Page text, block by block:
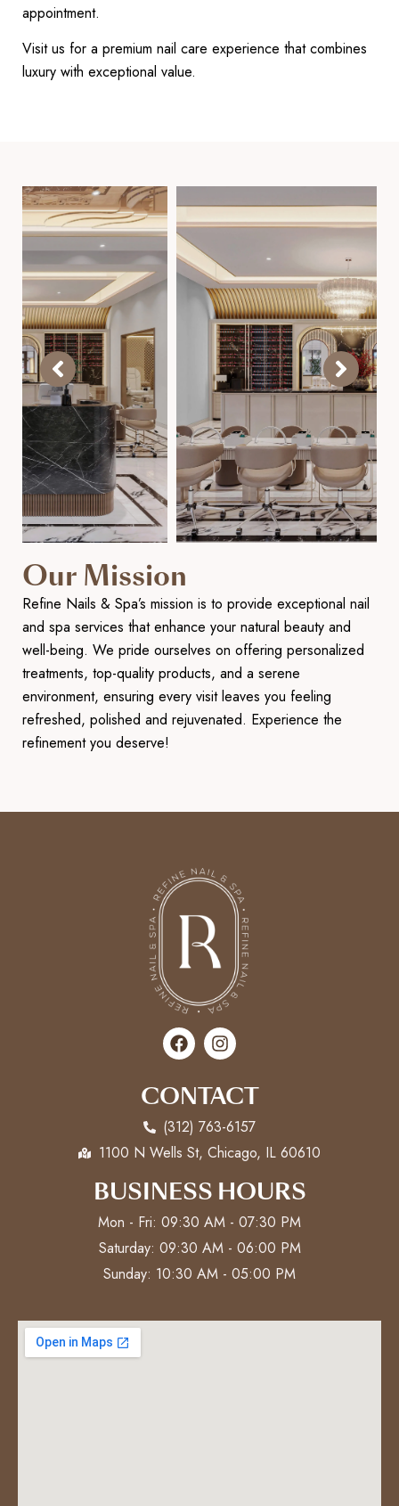
appointment.
Visit us for a premium nail care experience that combines
luxury with exceptional value.
Our Mission
Refine Nails & Spa’s mission is to provide exceptional nail
and spa services that enhance your natural beauty and
well-being. We pride ourselves on offering personalized
treatments, top-quality products, and a serene
environment, ensuring every visit leaves you feeling
refreshed, polished and rejuvenated. Experience the
refinement you deserve!
CONTACT
(312) 763-6157
1100 N Wells St, Chicago, IL 60610
BUSINESS HOURS
Mon - Fri: 09:30 AM - 07:30 PM
Saturday: 09:30 AM - 06:00 PM
Sunday: 10:30 AM - 05:00 PM